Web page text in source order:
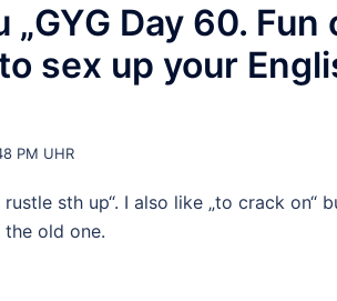
„GYG Day 60.
sex up your
PM UHR
sth up“. I also like „to crack on“
old one.